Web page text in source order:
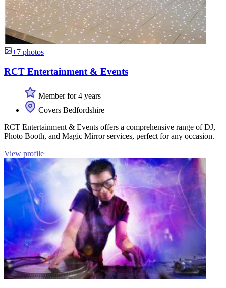
+7 photos
RCT Entertainment & Events
Member for 4 years
Covers Bedfordshire
RCT Entertainment & Events offers a comprehensive range of DJ,
Photo Booth, and Magic Mirror services, perfect for any occasion.
View profile